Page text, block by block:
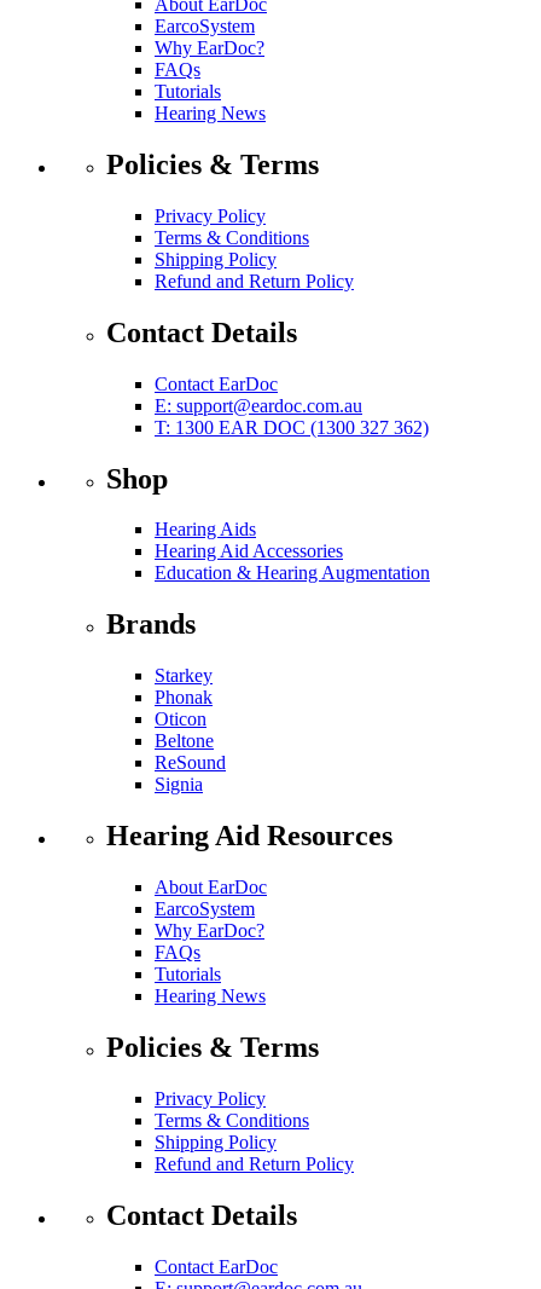
About EarDoc
EarcoSystem
Why EarDoc?
FAQs
Tutorials
Hearing News
Policies & Terms
Privacy Policy
Terms & Conditions
Shipping Policy
Refund and Return Policy
Contact Details
Contact EarDoc
E: support@eardoc.com.au
T: 1300 EAR DOC (1300 327 362)
Shop
Hearing Aids
Hearing Aid Accessories
Education & Hearing Augmentation
Brands
Starkey
Phonak
Oticon
Beltone
ReSound
Signia
Hearing Aid Resources
About EarDoc
EarcoSystem
Why EarDoc?
FAQs
Tutorials
Hearing News
Policies & Terms
Privacy Policy
Terms & Conditions
Shipping Policy
Refund and Return Policy
Contact Details
Contact EarDoc